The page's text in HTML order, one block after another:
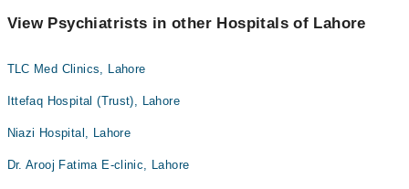
View Psychiatrists in other Hospitals of Lahore
TLC Med Clinics, Lahore
Ittefaq Hospital (Trust), Lahore
Niazi Hospital, Lahore
Dr. Arooj Fatima E-clinic, Lahore